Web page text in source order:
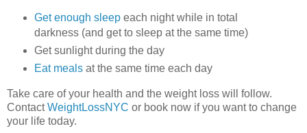
Get enough sleepeach night while in total
darkness (and get to sleep at the same time)
Get sunlight during the day
Eat mealsat the same time each day
Take care of your health and the weight loss will follow.
ContactWeightLossNYC or book now if you want to change
your life today.